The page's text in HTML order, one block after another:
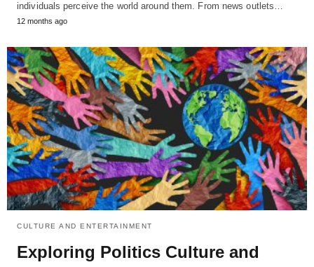
individuals perceive the world around them. From news outlets…
12 months ago
CULTURE AND ENTERTAINMENT
Exploring Politics Culture and